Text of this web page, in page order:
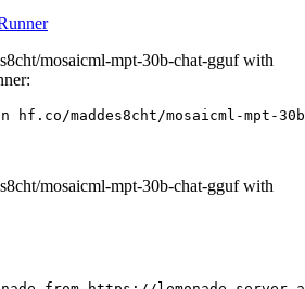
mosaicml-mpt-30b-chat-gguf with
hf.co/maddes8cht/mosaicml-mpt-
mosaicml-mpt-30b-chat-gguf with